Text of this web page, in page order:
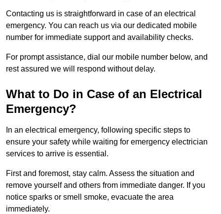
Contacting us is straightforward in case of an electrical
emergency. You can reach us via our dedicated mobile
number for immediate support and availability checks.
For prompt assistance, dial our mobile number below, and
rest assured we will respond without delay.
What to Do in Case of an Electrical
Emergency?
In an electrical emergency, following specific steps to
ensure your safety while waiting for emergency electrician
services to arrive is essential.
First and foremost, stay calm. Assess the situation and
remove yourself and others from immediate danger. If you
notice sparks or smell smoke, evacuate the area
immediately.